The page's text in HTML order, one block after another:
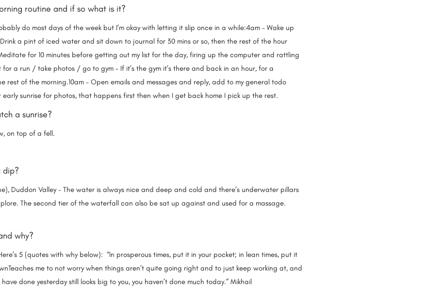
routine and if so what is it?
do most days of the week but I’m okay with letting it slip once in a while:4am – Wake up
a pint of iced water and sit down to journal for 30 mins or so, then the rest of the hour
for 10 minutes before getting out my list for the day, firing up the computer and rattling
a run / take photos / go to gym – If it’s the gym it’s there and back in an hour, for a
rest of the morning.10am – Open emails and messages and reply, add to my general todo
sunrise for photos, that happens first then when I get back home I pick up the rest.
a sunrise?
on top of a fell.
dip?
Duddon Valley – The water is always nice and deep and cold and there’s underwater pillars
The second tier of the waterfall can also be sat up against and used for a massage.
why?
5 (quotes with why below): “In prosperous times, put it in your pocket; in lean times, put it
me to not worry when things aren’t quite going right and to just keep working at, and
done yesterday still looks big to you, you haven’t done much today.” Mikhail